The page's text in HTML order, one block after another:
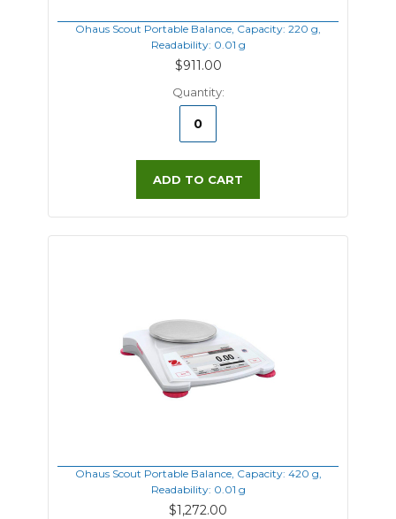
Ohaus Scout Portable Balance, Capacity: 220 g,
Readability: 0.01 g
$911.00
Quantity:
ADD TO CART
Ohaus Scout Portable Balance, Capacity: 420 g,
Readability: 0.01 g
$1,272.00